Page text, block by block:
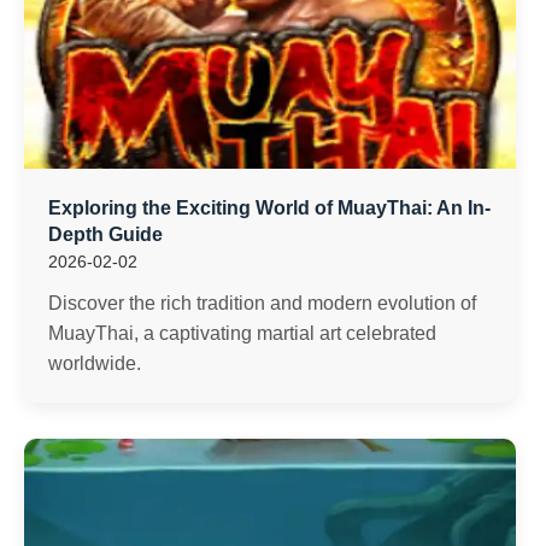
Exploring the Exciting World of MuayThai: An In-
Depth Guide
2026-02-02
Discover the rich tradition and modern evolution of
MuayThai, a captivating martial art celebrated
worldwide.